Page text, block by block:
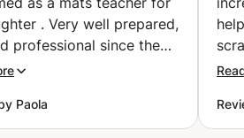
. Very well prepared,
professional since the
message
Stephen for
encouraging and
Paola